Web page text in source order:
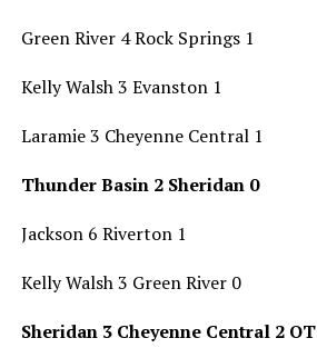
Green River 4 Rock Springs 1
Kelly Walsh 3 Evanston 1
Laramie 3 Cheyenne Central 1
Thunder Basin 2 Sheridan 0
Jackson 6 Riverton 1
Kelly Walsh 3 Green River 0
Sheridan 3 Cheyenne Central 2 OT